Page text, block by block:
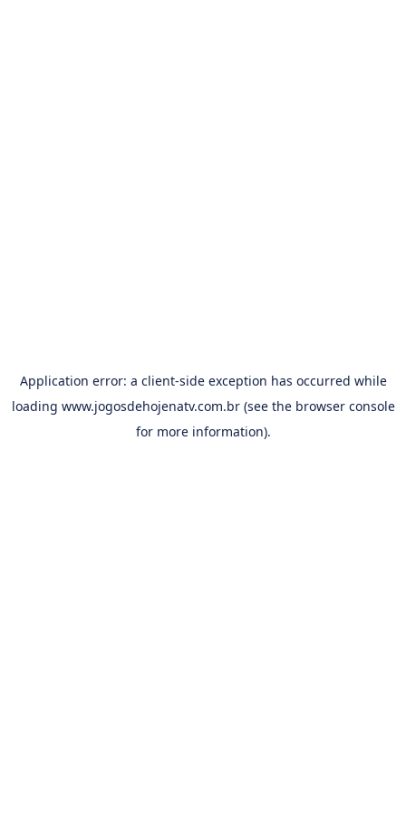
Application error: a client-side exception has occurred while
loading www.jogosdehojenatv.com.br(see the browser console
for more information).